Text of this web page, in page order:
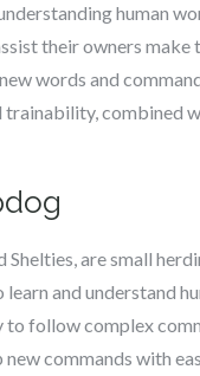
human
their owners
words and
combined
Shelties, are small
and understand
follow complex
commands with